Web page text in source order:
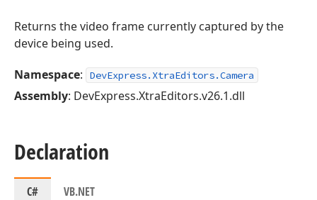
Returns the video frame currently captured by the
device being used.
Namespace: DevExpress.XtraEditors.Camera
Assembly: DevExpress.XtraEditors.v26.1.dll
Declaration
C# VB.NET